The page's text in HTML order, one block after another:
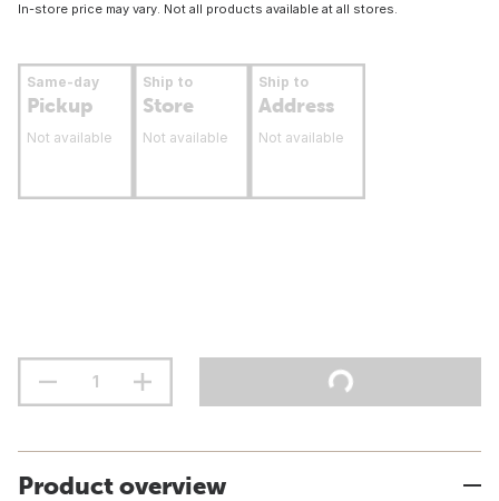
In-store price may vary. Not all products available at all stores.
Same-day
Pickup
Not available
Ship to
Store
Not available
Ship to
Address
Not available
Product overview